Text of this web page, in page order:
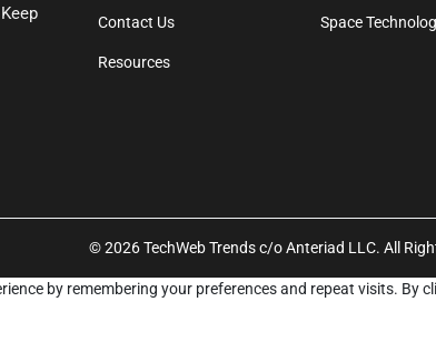
Contact Us
Resources
Space
© 2026 TechWeb Trends c/o Anteriad LLC. All
by remembering your preferences and repeat visits. By